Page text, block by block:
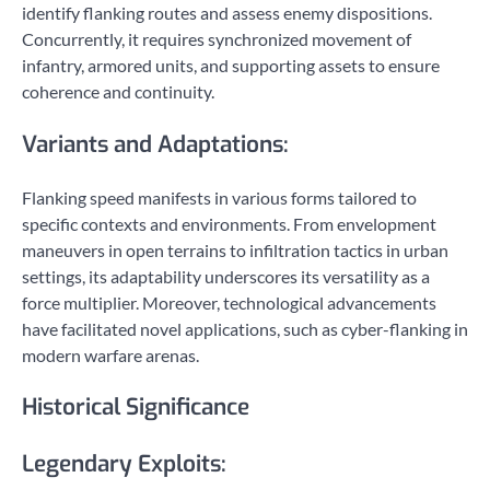
identify flanking routes and assess enemy dispositions.
Concurrently, it requires synchronized movement of
infantry, armored units, and supporting assets to ensure
coherence and continuity.
Variants and Adaptations:
Flanking speed manifests in various forms tailored to
specific contexts and environments. From envelopment
maneuvers in open terrains to infiltration tactics in urban
settings, its adaptability underscores its versatility as a
force multiplier. Moreover, technological advancements
have facilitated novel applications, such as cyber-flanking in
modern warfare arenas.
Historical Significance
Legendary Exploits: